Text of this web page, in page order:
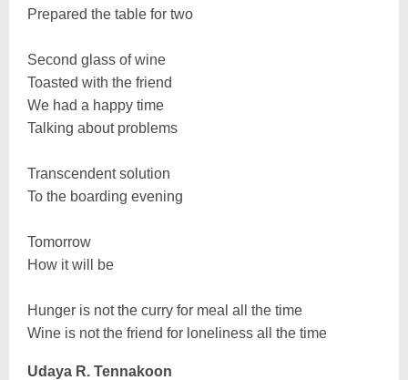
Prepared the table for two
Second glass of wine
Toasted with the friend
We had a happy time
Talking about problems
Transcendent solution
To the boarding evening
Tomorrow
How it will be
Hunger is not the curry for meal all the time
Wine is not the friend for loneliness all the time
Udaya R. Tennakoon